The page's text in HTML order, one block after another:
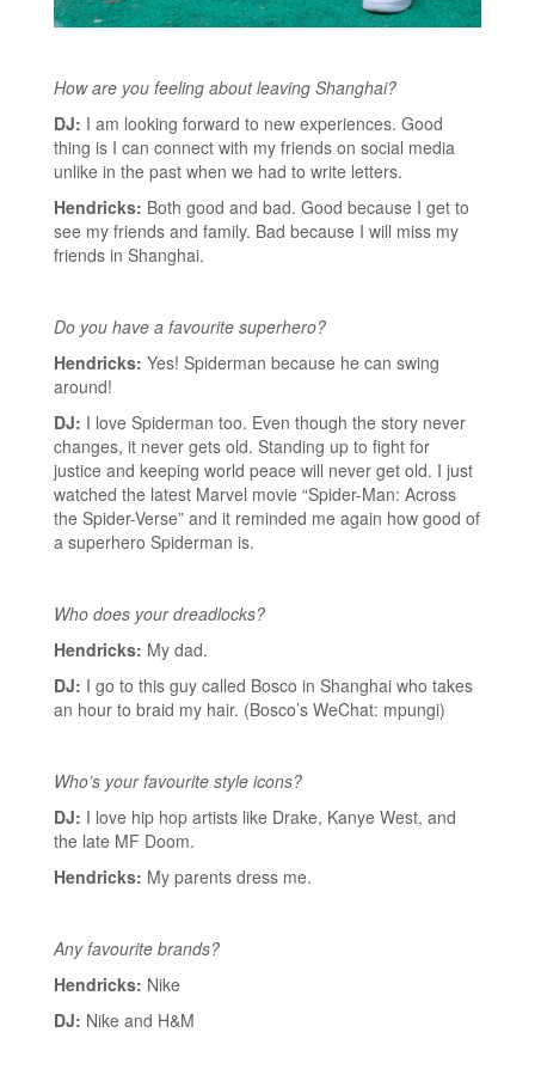
How are you feeling about leaving Shanghai?
DJ: I am looking forward to new experiences. Good
thing is I can connect with my friends on social media
unlike in the past when we had to write letters.
Hendricks: Both good and bad. Good because I get to
see my friends and family. Bad because I will miss my
friends in Shanghai.
Do you have a favourite superhero?
Hendricks: Yes! Spiderman because he can swing
around!
DJ: I love Spiderman too. Even though the story never
changes, it never gets old. Standing up to fight for
justice and keeping world peace will never get old. I just
watched the latest Marvel movie “Spider-Man: Across
the Spider-Verse” and it reminded me again how good of
a superhero Spiderman is.
Who does your dreadlocks?
Hendricks: My dad.
DJ: I go to this guy called Bosco in Shanghai who takes
an hour to braid my hair. (Bosco’s WeChat: mpungi)
Who’s your favourite style icons?
DJ: I love hip hop artists like Drake, Kanye West, and
the late MF Doom.
Hendricks: My parents dress me.
Any favourite brands?
Hendricks: Nike
DJ: Nike and H&M